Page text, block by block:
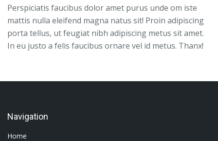
Perspiciatis faucibus dolor amet purus unde om iste
mattis nulla eleifend magna natus sit! Proin adipiscing
porta tellus, ut feugiat nibh adipiscing metus sit amet.
In eu justo a felis faucibus ornare vel id metus. Thanx!
Navigation
Home